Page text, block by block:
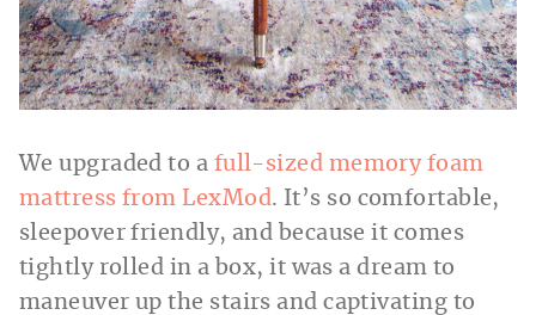
We upgraded to a full-sized memory foam
mattress from LexMod . It’s so comfortable,
sleepover friendly, and because it comes
tightly rolled in a box, it was a dream to
maneuver up the stairs and captivating to